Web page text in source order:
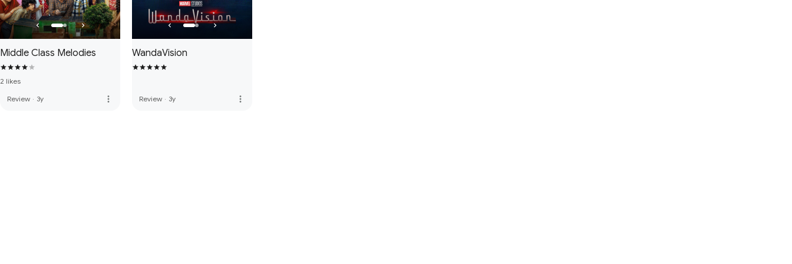
Middle Class Melodies
2 likes
Review · 3y more_vert
WandaVision
Review · 3y more_vert